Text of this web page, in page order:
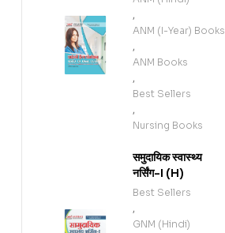
,
ANM (I-Year) Books
,
ANM Books
,
Best Sellers
,
Nursing Books
समुदायिक स्वास्थ्य
नर्सिंग-I (H)
Best Sellers
,
GNM (Hindi)